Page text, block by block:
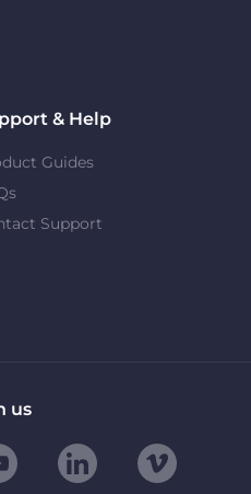
& Help
Guides
Support
us